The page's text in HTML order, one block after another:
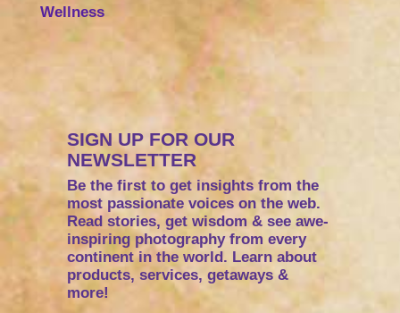
Wellness
SIGN UP FOR OUR
NEWSLETTER
Be the first to get insights from the
most passionate voices on the web.
Read stories, get wisdom & see awe-
inspiring photography from every
continent in the world. Learn about
products, services, getaways &
more!